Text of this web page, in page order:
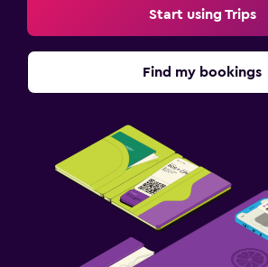
Start using Trips
Find my bookings